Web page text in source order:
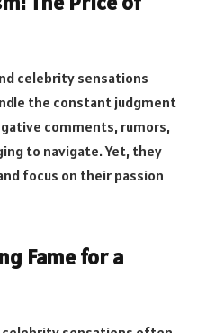
celebrity sensations
the constant judgment
comments, rumors,
to navigate. Yet, they
focus on their passion
Fame for a